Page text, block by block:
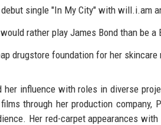
single "In My City" with will.i.am
rather play James Bond than be a
drugstore foundation for her skincare
her influence with roles in diverse
through her production
Her red-carpet appearances